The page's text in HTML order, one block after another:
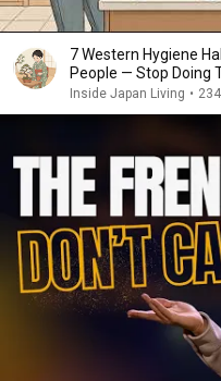
7 Western Hygiene
People — Stop Doing
Inside Japan Living •